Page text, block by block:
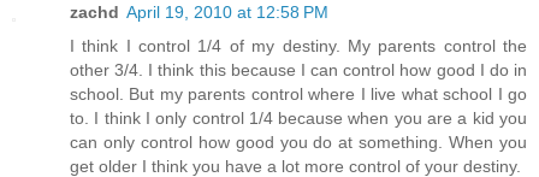
zachd April 19, 2010 at 12:58 PM
I think I control 1/4 of my destiny. My parents control the
other 3/4. I think this because I can control how good I do in
school. But my parents control where I live what school I go
to. I think I only control 1/4 because when you are a kid you
can only control how good you do at something. When you
get older I think you have a lot more control of your destiny.